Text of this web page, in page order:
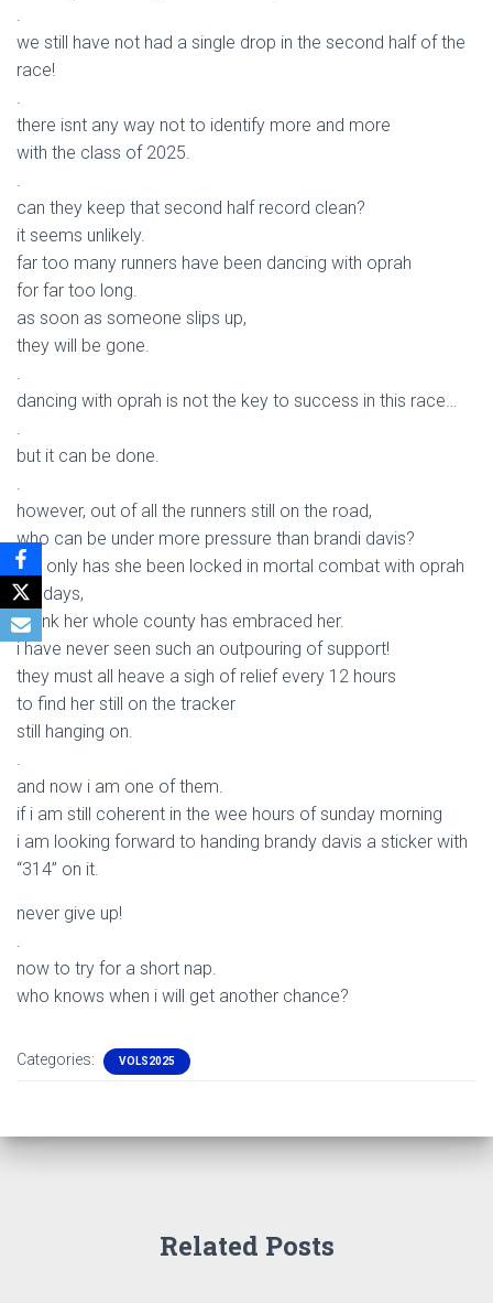
.
we still have not had a single drop in the second half of the
race!
.
there isnt any way not to identify more and more
with the class of 2025.
.
can they keep that second half record clean?
it seems unlikely.
far too many runners have been dancing with oprah
for far too long.
as soon as someone slips up,
they will be gone.
.
dancing with oprah is not the key to success in this race…
.
but it can be done.
.
however, out of all the runners still on the road,
who can be under more pressure than brandi davis?
not only has she been locked in mortal combat with oprah
for days,
i think her whole county has embraced her.
i have never seen such an outpouring of support!
they must all heave a sigh of relief every 12 hours
to find her still on the tracker
still hanging on.
.
and now i am one of them.
if i am still coherent in the wee hours of sunday morning
i am looking forward to handing brandy davis a sticker with
“314” on it.
never give up!
.
now to try for a short nap.
who knows when i will get another chance?
Categories: VOLS2025
Related Posts